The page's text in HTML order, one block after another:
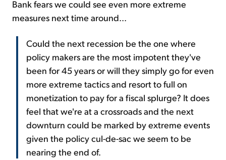
Bank fears we could see even more extreme
measures next time around...
Could the next recession be the one where
policy makers are the most impotent they've
been for 45 years or will they simply go for even
more extreme tactics and resort to full on
monetization to pay for a fiscal splurge? It does
feel that we're at a crossroads and the next
downturn could be marked by extreme events
given the policy cul-de-sac we seem to be
nearing the end of.